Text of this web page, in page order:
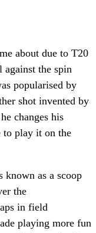
about due to T20
against the spin
popularised by
shot invented by
changes his
to play it on the
known as a scoop
the
in field
playing more fun